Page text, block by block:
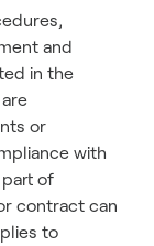
and
in the
or
with
of
contract can
to